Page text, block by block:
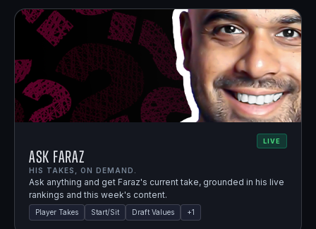
LIVE
Ask Faraz
HIS TAKES, ON DEMAND.
Ask anything and get Faraz's current take, grounded in his live
rankings and this week's content.
Player Takes Start/Sit Draft Values +1